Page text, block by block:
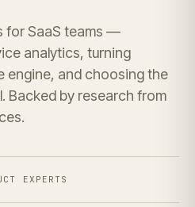
for SaaS teams —
analytics, turning
engine, and choosing the
Backed by research from
EXPERTS